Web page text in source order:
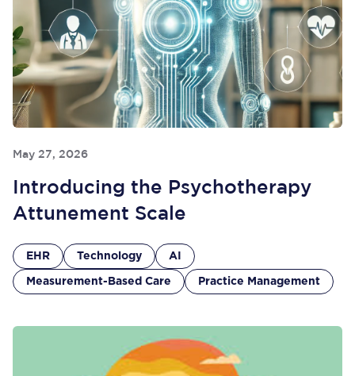
May 27, 2026
Introducing the Psychotherapy
Attunement Scale
EHR Technology AI
Measurement-Based Care Practice Management